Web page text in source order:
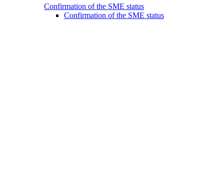
Confirmation of the SME status
Confirmation of the SME status